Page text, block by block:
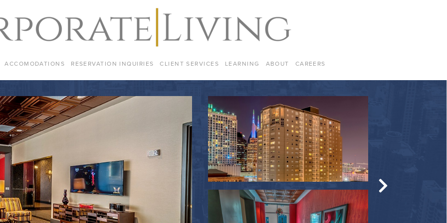
ACCOMODATIONS RESERVATION INQUIRIES CLIENT SERVICES LEARNING ABOUT CAREERS